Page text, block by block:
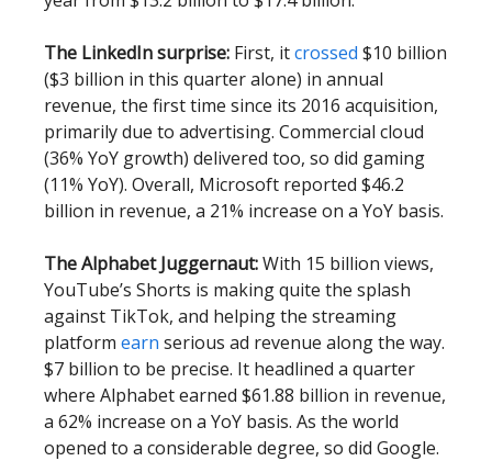
The LinkedIn surprise: First, itcrossed $10 billion
($3 billion in this quarter alone) in annual
revenue, the first time since its 2016 acquisition,
primarily due to advertising. Commercial cloud
(36% YoY growth) delivered too, so did gaming
(11% YoY). Overall, Microsoft reported $46.2
billion in revenue, a 21% increase on a YoY basis.
The Alphabet Juggernaut:With 15 billion views,
YouTube’s Shorts is making quite the splash
against TikTok, and helping the streaming
platform earn serious ad revenue along the way.
$7 billion to be precise. It headlined a quarter
where Alphabet earned $61.88 billion in revenue,
a 62% increase on a YoY basis. As the world
opened to a considerable degree, so did Google.